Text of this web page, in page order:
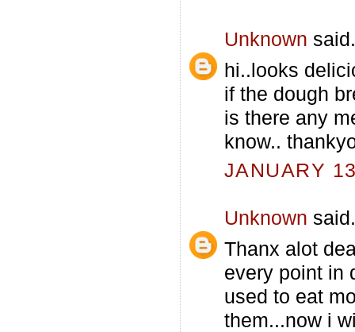
Unknown
hi..looks
if the dough
is there any
know..
JANUARY
Unknown
Thanx alot
every point in
used to eat
them...now i